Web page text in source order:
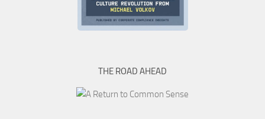
THE ROAD AHEAD